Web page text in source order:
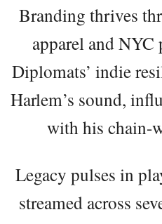
Branding thrives
apparel and NYC
Diplomats’ indie
Harlem’s sound,
with his chain-
Legacy pulses in
streamed across